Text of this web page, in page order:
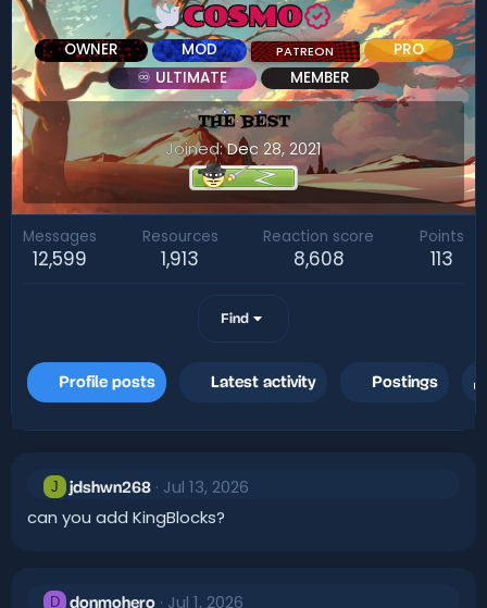
COSMO
OWNER MOD PATREON
PRO
♾ ULTIMATE
MEMBER
THE BEST
Joined Dec 28, 2021
Messages
12,599
Resources
1,913
Reaction score
8,608
Points
113
Find
Profile posts Latest activity Postings
J jdshwn268
Jul 13, 2026
can you add KingBlocks?
D donmohero Jul 1, 2026